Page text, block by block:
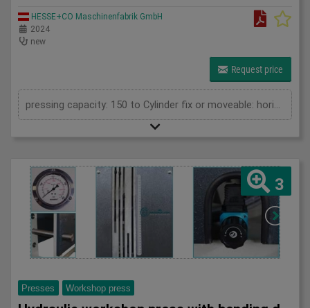
HESSE+CO Maschinenfabrik GmbH
2024
new
Request price
pressing capacity: 150 to Cylinder fix or moveable: horizontal moveable Stroke: 300 mm Distance between columns: 1570 mm Piston diameter: 280x200 mm Working speed: 5 mm/s Retraction speed: 10 mm/s Length: 2630 mm Width: 1000 mm Height: 2480 mm Weight: 2100 kg
3
Presses Workshop press